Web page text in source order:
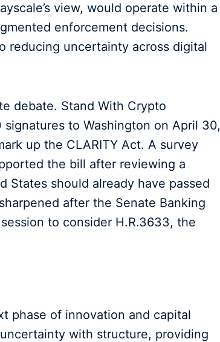
view, would operate within a
enforcement decisions.
reducing uncertainty across digital
debate. Stand With Crypto
to Washington on April 30,
up the CLARITY Act. A survey
the bill after reviewing a
States should already have passed
after the Senate Banking
to consider H.R.3633, the
phase of innovation and capital
with structure, providing